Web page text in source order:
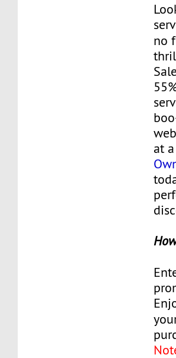
no
at